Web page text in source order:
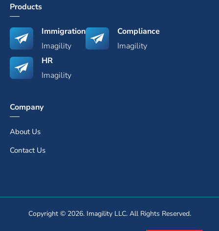
Products
Immigration
Imagility
Compliance
Imagility
HR
Imagility
Company
About Us
Contact Us
Copyright © 2026. Imagility LLC. All Rights Reserved.